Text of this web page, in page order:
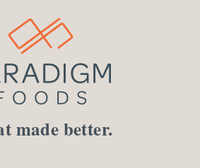
made better.